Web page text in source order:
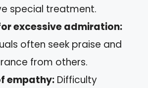
special treatment.
excessive admiration:
often seek praise and
from others.
empathy: Difficulty